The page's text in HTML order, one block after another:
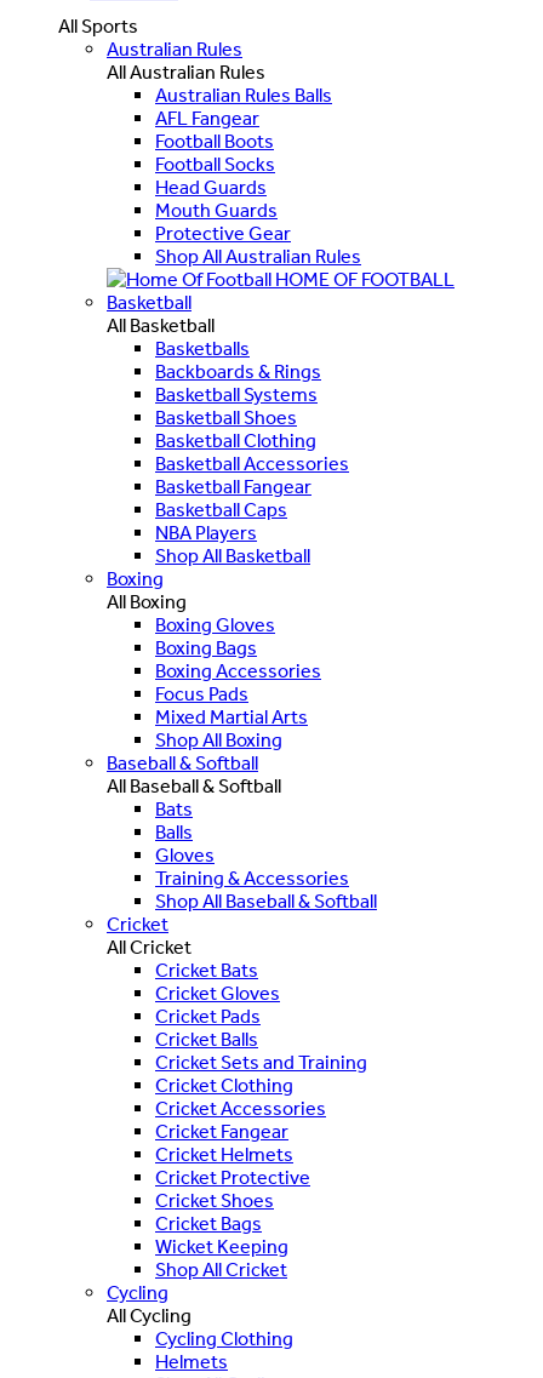
All Sports
Australian Rules
All Australian Rules
Australian Rules Balls
AFL Fangear
Football Boots
Football Socks
Head Guards
Mouth Guards
Protective Gear
Shop All Australian Rules
HOME OF FOOTBALL
Basketball
All Basketball
Basketballs
Backboards & Rings
Basketball Systems
Basketball Shoes
Basketball Clothing
Basketball Accessories
Basketball Fangear
Basketball Caps
NBA Players
Shop All Basketball
Boxing
All Boxing
Boxing Gloves
Boxing Bags
Boxing Accessories
Focus Pads
Mixed Martial Arts
Shop All Boxing
Baseball & Softball
All Baseball & Softball
Bats
Balls
Gloves
Training & Accessories
Shop All Baseball & Softball
Cricket
All Cricket
Cricket Bats
Cricket Gloves
Cricket Pads
Cricket Balls
Cricket Sets and Training
Cricket Clothing
Cricket Accessories
Cricket Fangear
Cricket Helmets
Cricket Protective
Cricket Shoes
Cricket Bags
Wicket Keeping
Shop All Cricket
Cycling
All Cycling
Cycling Clothing
Helmets